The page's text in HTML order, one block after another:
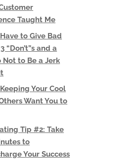
Taught Me
to Give Bad
“Don’t”s and a
Not to Be a Jerk
Your Cool
Want You to
Tip #2: Take
to
Your Success